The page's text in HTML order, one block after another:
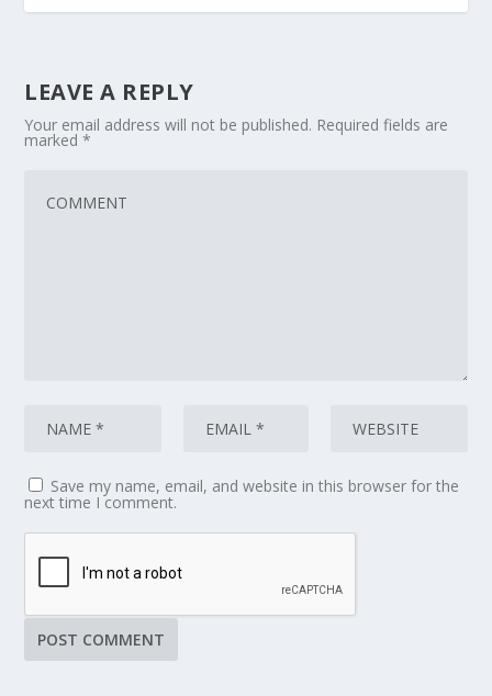
LEAVE A REPLY
Your email address will not be published. Required fields are
marked*
Save my name, email, and website in this browser for the
next time I comment.